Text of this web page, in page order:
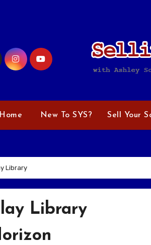
Home New To SYS? Sell Your
Library
Library